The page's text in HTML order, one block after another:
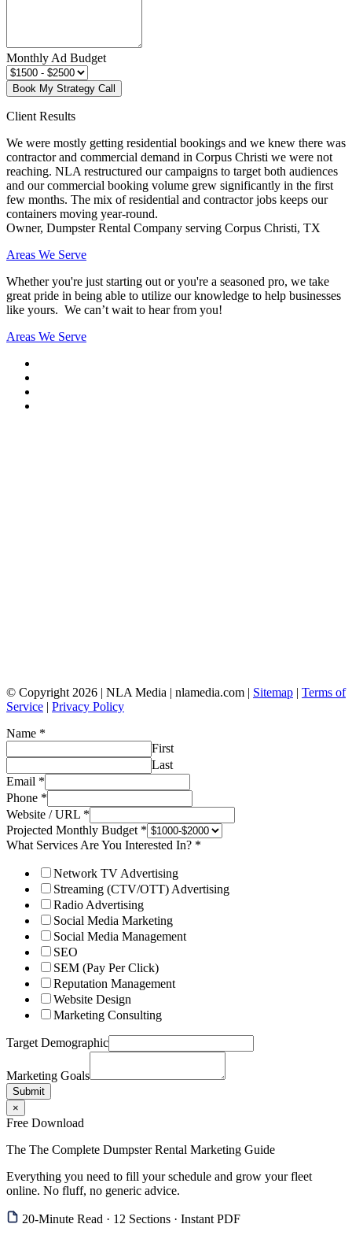
Monthly Ad Budget
Book My Strategy Call
Client Results
We were mostly getting residential bookings and we knew there was
contractor and commercial demand in Corpus Christi we were not
reaching. NLA restructured our campaigns to target both audiences
and our commercial booking volume grew significantly in the first
few months. The mix of residential and contractor jobs keeps our
containers moving year-round.
Owner, Dumpster Rental Company serving Corpus Christi, TX
Areas We Serve
Whether you're just starting out or you're a seasoned pro, we take
great pride in being able to utilize our knowledge to help businesses
like yours. We can’t wait to hear from you!
Areas We Serve
© Copyright 2026 | NLA Media | nlamedia.com | Sitemap | Terms of
Service | Privacy Policy
Name *
First
Last
Email *
Phone *
Website / URL *
Projected Monthly Budget *
What Services Are You Interested In? *
Network TV Advertising
Streaming (CTV/OTT) Advertising
Radio Advertising
Social Media Marketing
Social Media Management
SEO
SEM (Pay Per Click)
Reputation Management
Website Design
Marketing Consulting
Target Demographic
Marketing Goals
Submit
×
Free Download
The The Complete Dumpster Rental Marketing Guide
Everything you need to fill your schedule and grow your fleet
online. No fluff, no generic advice.
20-Minute Read · 12 Sections · Instant PDF